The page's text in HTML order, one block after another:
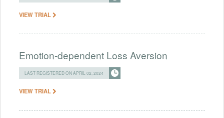
VIEW TRIAL
Emotion-dependent Loss Aversion
LAST REGISTERED ON APRIL 02, 2024
VIEW TRIAL